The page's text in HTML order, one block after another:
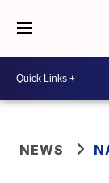
NEWS